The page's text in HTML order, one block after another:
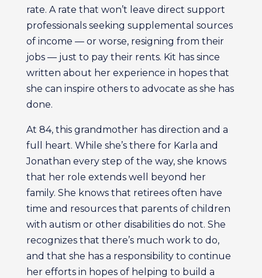
rate. A rate that won’t leave direct support
professionals seeking supplemental sources
of income — or worse, resigning from their
jobs — just to pay their rents. Kit has since
written about her experience in hopes that
she can inspire others to advocate as she has
done.
At 84, this grandmother has direction and a
full heart. While she’s there for Karla and
Jonathan every step of the way, she knows
that her role extends well beyond her
family. She knows that retirees often have
time and resources that parents of children
with autism or other disabilities do not. She
recognizes that there’s much work to do,
and that she has a responsibility to continue
her efforts in hopes of helping to build a